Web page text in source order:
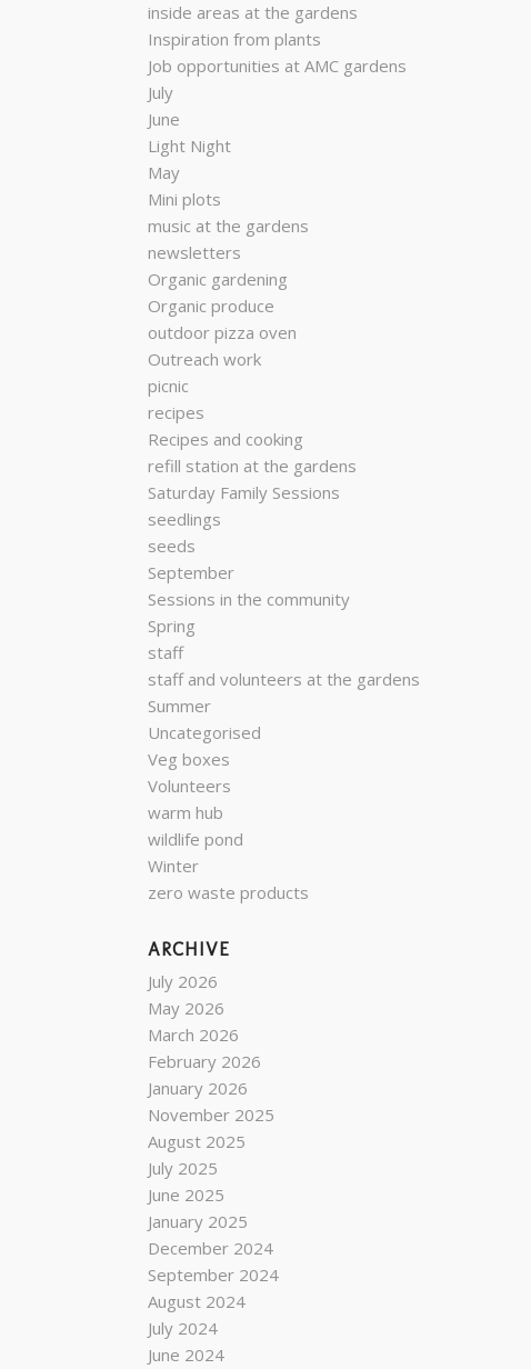
inside areas at the gardens
Inspiration from plants
Job opportunities at AMC gardens
July
June
Light Night
May
Mini plots
music at the gardens
newsletters
Organic gardening
Organic produce
outdoor pizza oven
Outreach work
picnic
recipes
Recipes and cooking
refill station at the gardens
Saturday Family Sessions
seedlings
seeds
September
Sessions in the community
Spring
staff
staff and volunteers at the gardens
Summer
Uncategorised
Veg boxes
Volunteers
warm hub
wildlife pond
Winter
zero waste products
ARCHIVE
July 2026
May 2026
March 2026
February 2026
January 2026
November 2025
August 2025
July 2025
June 2025
January 2025
December 2024
September 2024
August 2024
July 2024
June 2024